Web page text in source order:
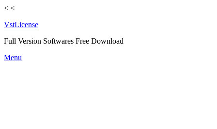
< <
VstLicense
Full Version Softwares Free Download
Skip
Menu